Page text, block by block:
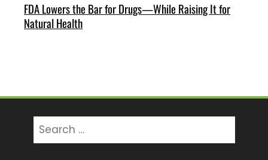
FDA Lowers the Bar for Drugs—While Raising It for
Natural Health
for: